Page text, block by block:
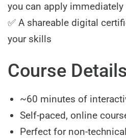
you can apply immediately
✅ A shareable digital
your skills
Course Details
~60 minutes of
Self-paced, online
Perfect for non-